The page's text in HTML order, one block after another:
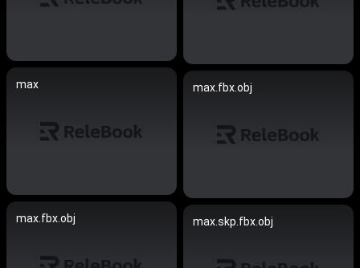
max max.fbx.obj
max.fbx.obj max.skp.fbx.obj